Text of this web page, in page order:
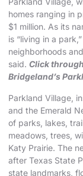
homes ranging in
$1 million. As its
is “living in a
neighborhoods
said. Click
Bridgeland’s
Parkland Village,
and the Emerald
of parks, lakes,
meadows, trees,
Katy Prairie. The
after Texas State
state landmarks,